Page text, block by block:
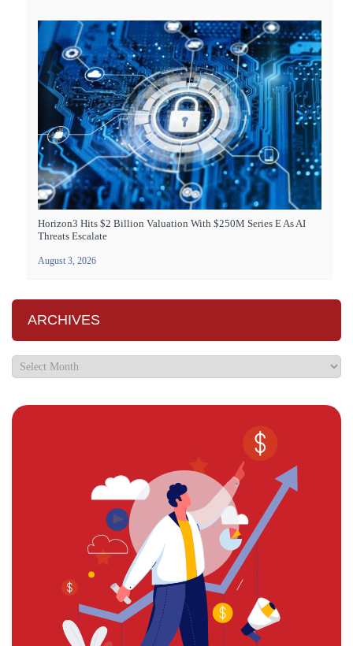
Horizon3 Hits $2 Billion Valuation With $250M Series E As AI
Threats Escalate
August 3, 2026
ARCHIVES